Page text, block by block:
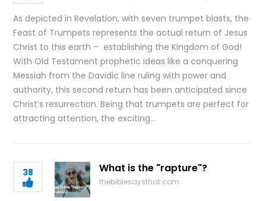
As depicted in Revelation, with seven trumpet blasts, the
Feast of Trumpets represents the actual return of Jesus
Christ to this earth – establishing the Kingdom of God!
With Old Testament prophetic ideas like a conquering
Messiah from the Davidic line ruling with power and
authority, this second return has been anticipated since
Christ’s resurrection. Being that trumpets are perfect for
attracting attention, the exciting…
38 What is the "rapture"?
thebiblesaysthat.com